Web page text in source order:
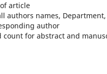
article
authors names,
author
count for abstract and